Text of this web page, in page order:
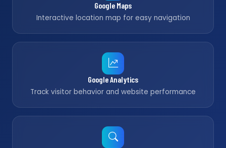
Google Maps
Interactive location map for easy navigation
Google Analytics
Track visitor behavior and website performance